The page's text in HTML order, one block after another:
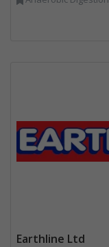
Earthline Ltd